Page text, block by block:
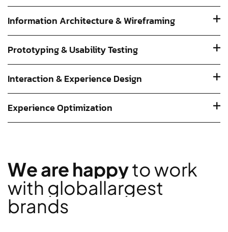
Information Architecture & Wireframing
Prototyping & Usability Testing
Interaction & Experience Design
Experience Optimization
Weare happytowork
with globallargest
brands